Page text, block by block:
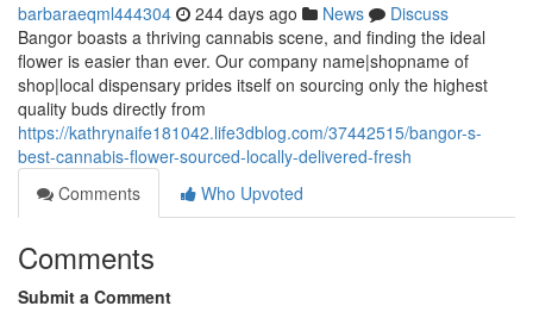
barbaraeqml444304 244 days ago News
Discuss
Bangor boasts a thriving cannabis scene, and finding the ideal
flower is easier than ever. Our company name|shopname of
shop|local dispensary prides itself on sourcing only the highest
quality buds directly from
https://kathrynaife181042.life3dblog.com/37442515/bangor-s-
best-cannabis-flower-sourced-locally-delivered-fresh
Comments
Who Upvoted
Comments
Submit a Comment